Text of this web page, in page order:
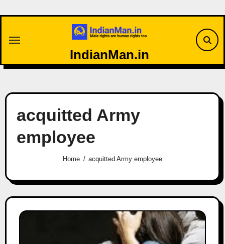
IndianMan.in
acquitted Army
employee
Home acquitted Army employee